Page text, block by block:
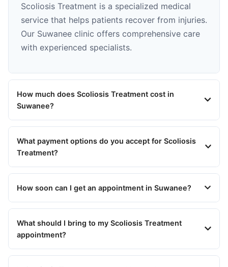
Scoliosis Treatment is a specialized medical
service that helps patients recover from injuries.
Our Suwanee clinic offers comprehensive care
with experienced specialists.
How much does Scoliosis Treatment cost in
Suwanee?
What payment options do you accept for Scoliosis
Treatment?
How soon can I get an appointment in Suwanee?
What should I bring to my Scoliosis Treatment
appointment?